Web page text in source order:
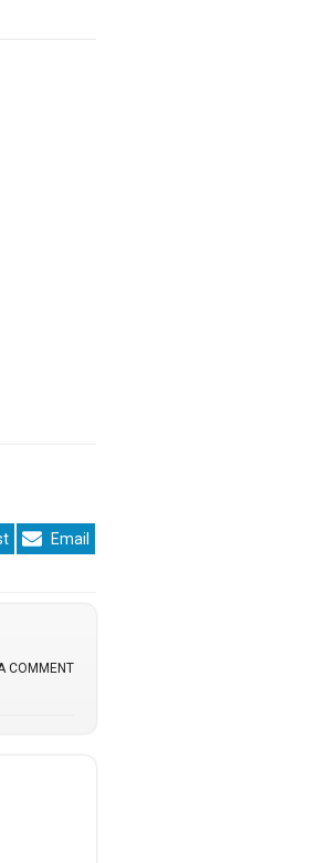
Share
on
Email
COMMENT